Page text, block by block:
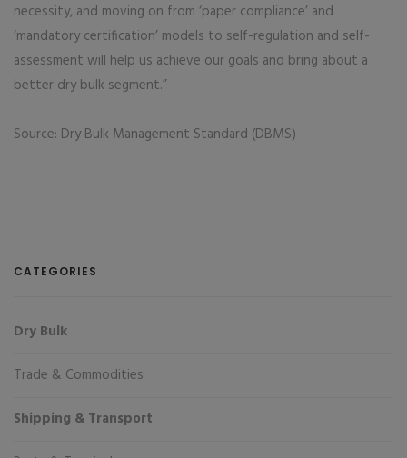
necessity, and moving on from ‘paper compliance’ and
‘mandatory certification’ models to self-regulation and self-
assessment will help us achieve our goals and bring about a
better dry bulk segment.”
Source: Dry Bulk Management Standard (DBMS)
CATEGORIES
Dry Bulk
Trade & Commodities
Shipping & Transport